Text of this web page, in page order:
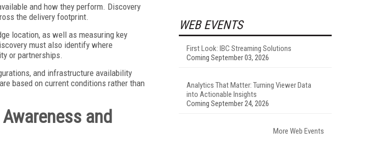
and how they perform. Discovery
the delivery footprint.
location, as well as measuring key
must also identify where
or partnerships.
and infrastructure availability
based on current conditions rather than
and
WEB EVENTS
First Look: IBC Streaming Solutions
Coming September 03, 2026
Analytics That Matter: Turning Viewer Data
into Actionable Insights
Coming September 24, 2026
More Web Events